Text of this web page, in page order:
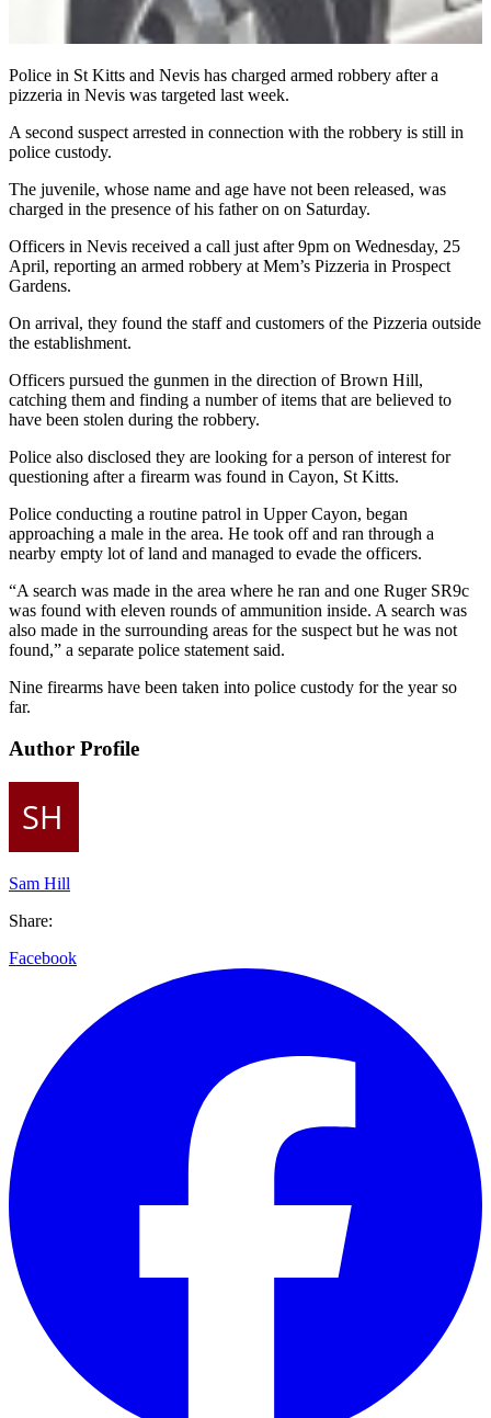
Police in St Kitts and Nevis has charged armed robbery after a
pizzeria in Nevis was targeted last week.
A second suspect arrested in connection with the robbery is still in
police custody.
The juvenile, whose name and age have not been released, was
charged in the presence of his father on on Saturday.
Officers in Nevis received a call just after 9pm on Wednesday, 25
April, reporting an armed robbery at Mem’s Pizzeria in Prospect
Gardens.
On arrival, they found the staff and customers of the Pizzeria outside
the establishment.
Officers pursued the gunmen in the direction of Brown Hill,
catching them and finding a number of items that are believed to
have been stolen during the robbery.
Police also disclosed they are looking for a person of interest for
questioning after a firearm was found in Cayon, St Kitts.
Police conducting a routine patrol in Upper Cayon, began
approaching a male in the area. He took off and ran through a
nearby empty lot of land and managed to evade the officers.
“A search was made in the area where he ran and one Ruger SR9c
was found with eleven rounds of ammunition inside. A search was
also made in the surrounding areas for the suspect but he was not
found,” a separate police statement said.
Nine firearms have been taken into police custody for the year so
far.
Author Profile
Sam Hill
Share:
Facebook